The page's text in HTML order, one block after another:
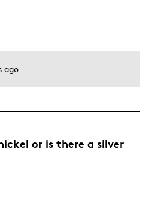
ago
or is there a silver